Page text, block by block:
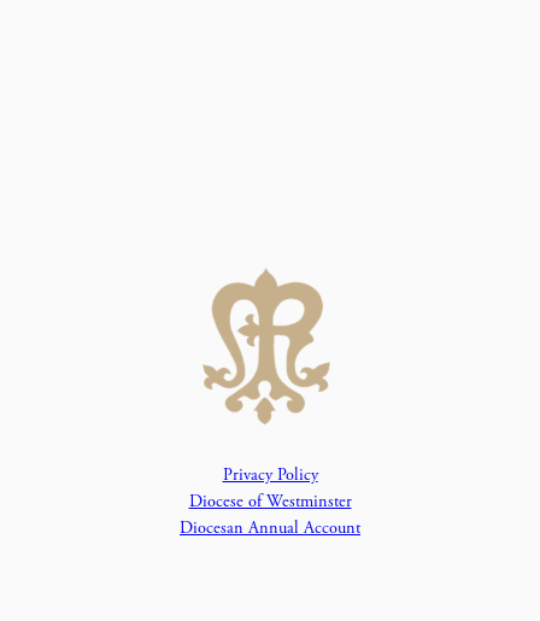
Privacy Policy
Diocese of Westminster
Diocesan Annual Account